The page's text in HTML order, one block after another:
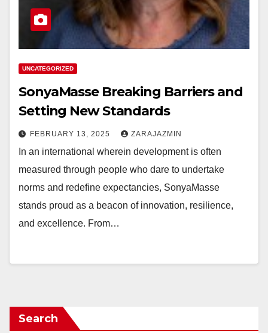
UNCATEGORIZED
SonyaMasse Breaking Barriers and
Setting New Standards
FEBRUARY 13, 2025 ZARAJAZMIN
In an international wherein development is often
measured through people who dare to undertake
norms and redefine expectancies, SonyaMasse
stands proud as a beacon of innovation, resilience,
and excellence. From…
Search